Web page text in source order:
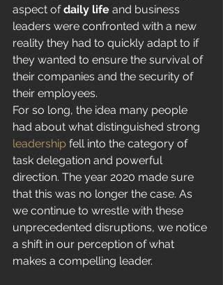
aspect of daily life and business
leaders were confronted with a new
reality they had to quickly adapt to if
they wanted to ensure the survival of
their companies and the security of
their employees.
For so long, the idea many people
had about what distinguished strong
leadership fell into the category of
task delegation and powerful
direction. The year 2020 made sure
that this was no longer the case. As
we continue to wrestle with these
unprecedented disruptions, we notice
a shift in our perception of what
makes a compelling leader.